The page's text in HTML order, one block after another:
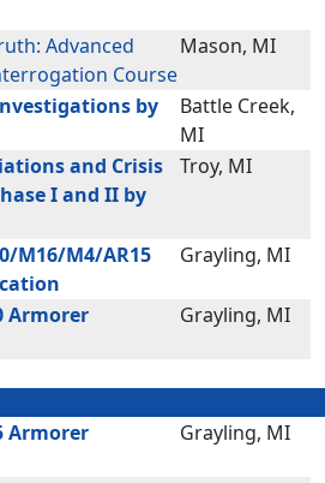
Advanced
Course
Mason, MI
by
Battle Creek,
MI
and Crisis
I and II by
Troy, MI
M16/M4/AR15
Grayling, MI
Armorer
Grayling, MI
Armorer
Grayling, MI